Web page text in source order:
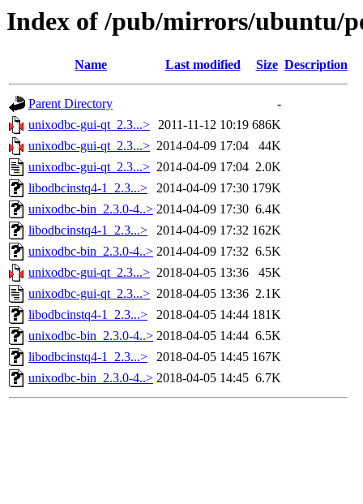
Index of /pub/mirrors/ubuntu/
Name Last modified Size Description
Parent Directory
-
unixodbc-gui-qt_2.3...> 2011-11-12 10:19 686K
unixodbc-gui-qt_2.3...> 2014-04-09 17:04
44K
unixodbc-gui-qt_2.3...> 2014-04-09 17:04 2.0K
libodbcinstq4-1_2.3...>
2014-04-09 17:30 179K
unixodbc-bin_2.3.0-4..> 2014-04-09 17:30 6.4K
libodbcinstq4-1_2.3...>
2014-04-09 17:32 162K
unixodbc-bin_2.3.0-4..> 2014-04-09 17:32 6.5K
unixodbc-gui-qt_2.3...> 2018-04-05 13:36
45K
unixodbc-gui-qt_2.3...> 2018-04-05 13:36 2.1K
libodbcinstq4-1_2.3...>
2018-04-05 14:44 181K
unixodbc-bin_2.3.0-4..> 2018-04-05 14:44 6.5K
libodbcinstq4-1_2.3...>
2018-04-05 14:45 167K
unixodbc-bin_2.3.0-4..> 2018-04-05 14:45 6.7K